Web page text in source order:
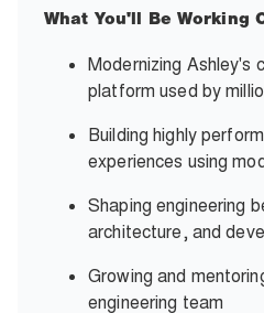
What You'll Be Working
Modernizing Ashley's
platform used by
Building highly
experiences using
Shaping engineering
architecture, and
Growing and
engineering team